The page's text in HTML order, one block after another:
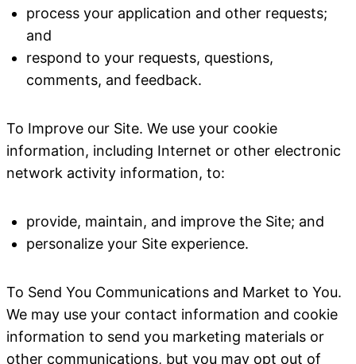
process your application and other requests;
and
respond to your requests, questions,
comments, and feedback.
To Improve our Site. We use your cookie
information, including Internet or other electronic
network activity information, to:
provide, maintain, and improve the Site; and
personalize your Site experience.
To Send You Communications and Market to You.
We may use your contact information and cookie
information to send you marketing materials or
other communications, but you may opt out of